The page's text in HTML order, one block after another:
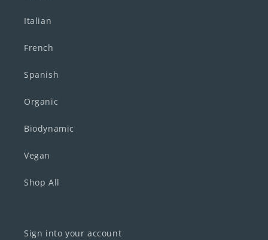
Italian
French
Spanish
Organic
Biodynamic
Vegan
Shop All
Sign into your account